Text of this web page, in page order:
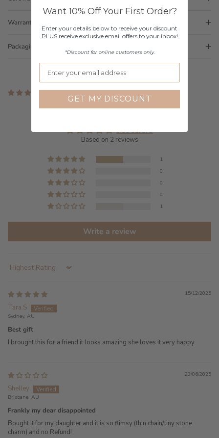
Warranty
Packaging
Customer Reviews
3.00 out of 5
Based on 2 reviews
1
0
0
0
1
Write a review
Sort by
15/12/2025
Tara.S
Sydney, AU
Best gift
I brought this for a friend it looks amazing she loves it very happy
23/06/2025
Shelley
Brisbane, AU
Frankly my dear disappointed
Bought it for my daughter and it is so flimsy (thin chain/tiny stone
charm) and no Refund!
Want 10% Off Your First Order?
Enter your details below to receive your discount
PLUS receive exclusive email offers to your inbox!
*Discount for online customers only.
GET MY DISCOUNT